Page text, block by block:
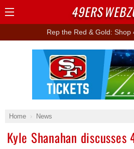
Rep the Red & Gold:
Home News
Kyle Shanahan
Ad Block
49ERS